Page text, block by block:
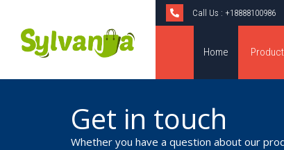
Call Us : +18888100986
Home
Get in touch
Whether you have a question about our